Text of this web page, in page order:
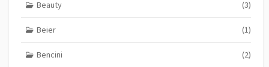
Beauty (3)
Beier (1)
Bencini (2)